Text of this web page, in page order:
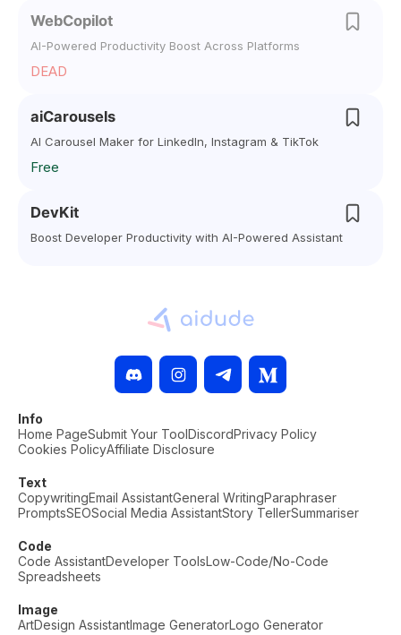
WebCopilot
AI-Powered Productivity Boost Across Platforms
DEAD
aiCarousels
AI Carousel Maker for LinkedIn, Instagram & TikTok
Free
DevKit
Boost Developer Productivity with AI-Powered Assistant
Info
Home PageSubmit Your ToolDiscordPrivacy Policy
Cookies PolicyAffiliate Disclosure
Text
CopywritingEmail AssistantGeneral WritingParaphraser
PromptsSEOSocial Media AssistantStory TellerSummariser
Code
Code AssistantDeveloper ToolsLow-Code/No-Code
Spreadsheets
Image
ArtDesign AssistantImage GeneratorLogo Generator